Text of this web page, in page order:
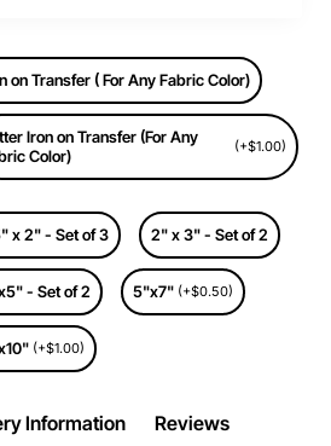
on Transfer ( For Any Fabric Color)
Iron on Transfer (For Any
Color)
(+$1.00)
x 2" - Set of 3 2" x 3" - Set of 2
- Set of 2 5"x7" (+$0.50)
(+$1.00)
Information Reviews